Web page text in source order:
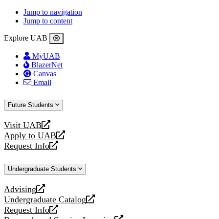
Jump to navigation
Jump to content
Explore UAB
MyUAB
BlazerNet
Canvas
Email
Future Students
Visit UAB
opens
a
new
Apply to UAB
opens
a
website
Request Info
opens
new
Undergraduate Students
Advising
opens
a
new
Undergraduate Catalog
opens
a
Request Info
opens